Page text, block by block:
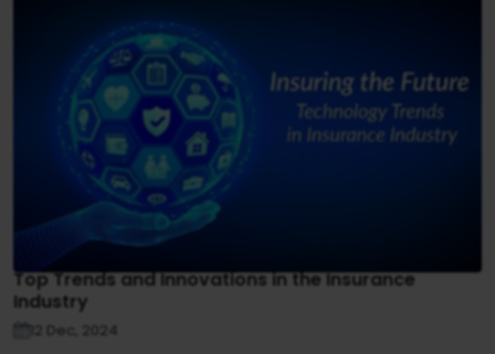
Top Trends and Innovations in the Insurance
Industry
12 Dec, 2024